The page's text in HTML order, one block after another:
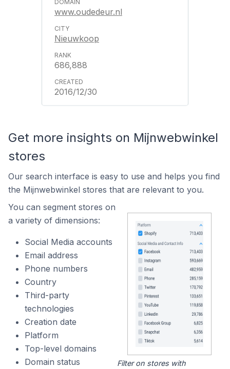
www.oudedeur.nl
Nieuwkoop
686,888
2016/12/30
Get more insights on Mijnwebwinkel
stores
Our search interface is easy to use and helps you find
the Mijnwebwinkel stores that are relevant to you.
You can segment stores on
a variety of dimensions:
Social Media accounts
Email address
Phone numbers
Country
Third-party
technologies
Creation date
Platform
Top-level domains
Domain status
Filter on stores with